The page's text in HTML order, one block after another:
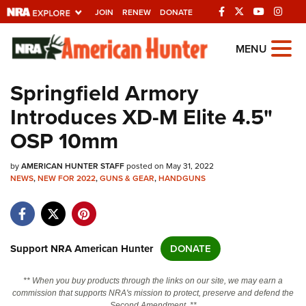
JOIN RENEW DONATE
Explore The NRA
Universe Of Websites
Quick Links
NRA.ORG
Manage Your Membership
Friends of NRA
State and Federal Gun Laws
Politics, Policy and Legislation
MENU
Springfield Armory
Introduces XD-M Elite 4.5"
OSP 10mm
byAMERICAN HUNTER STAFFposted on May 31, 2022
NEWS,NEW FOR 2022,GUNS & GEAR,HANDGUNS
Support NRA American Hunter DONATE
** When you buy products through the links on our site, we may earn a
commission that supports NRA's mission to protect, preserve and defend the